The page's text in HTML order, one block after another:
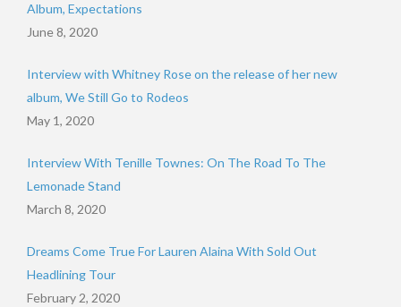
Album, Expectations
June 8, 2020
Interview with Whitney Rose on the release of her new
album, We Still Go to Rodeos
May 1, 2020
Interview With Tenille Townes: On The Road To The
Lemonade Stand
March 8, 2020
Dreams Come True For Lauren Alaina With Sold Out
Headlining Tour
February 2, 2020